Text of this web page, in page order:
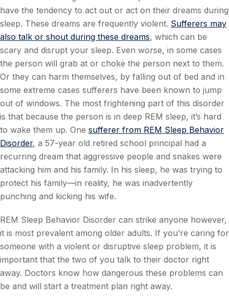
have the tendency to act out or act on their dreams during
sleep. These dreams are frequently violent. Sufferers may
also talk or shout during these dreams, which can be
scary and disrupt your sleep. Even worse, in some cases
the person will grab at or choke the person next to them.
Or they can harm themselves, by falling out of bed and in
some extreme cases sufferers have been known to jump
out of windows. The most frightening part of this disorder
is that because the person is in deep REM sleep, it’s hard
to wake them up. One sufferer from REM Sleep Behavior
Disorder, a 57-year old retired school principal had a
recurring dream that aggressive people and snakes were
attacking him and his family. In his sleep, he was trying to
protect his family—in reality, he was inadvertently
punching and kicking his wife.
REM Sleep Behavior Disorder can strike anyone however,
it is most prevalent among older adults. If you’re caring for
someone with a violent or disruptive sleep problem, it is
important that the two of you talk to their doctor right
away. Doctors know how dangerous these problems can
be and will start a treatment plan right away.